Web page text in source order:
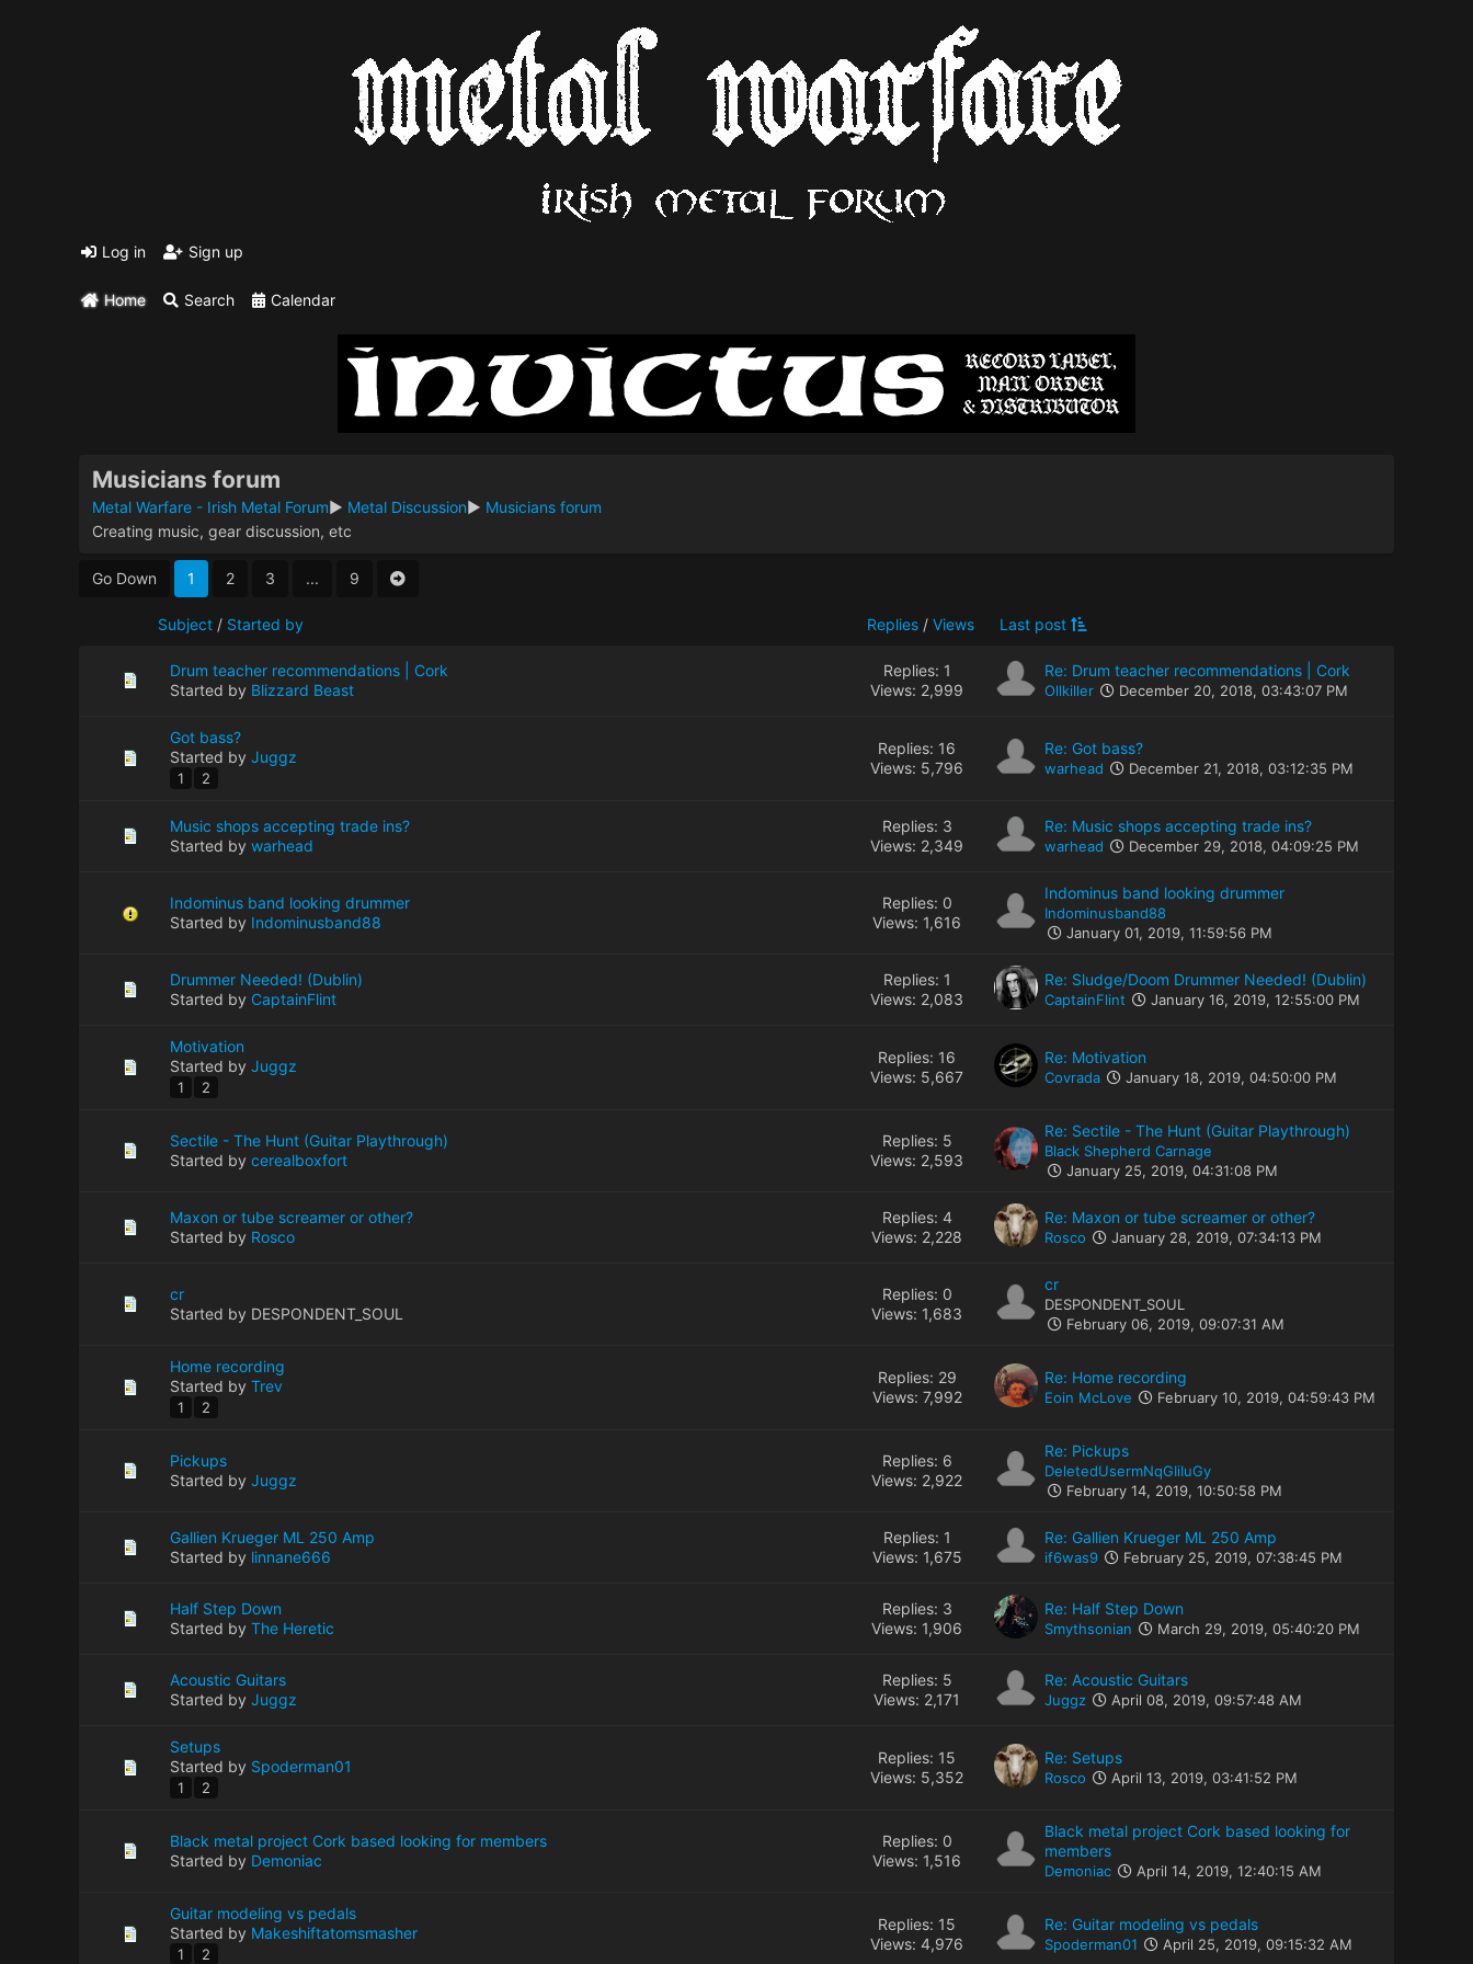
Log in Sign up
Home Search Calendar
Musicians forum
Metal Warfare - Irish Metal Forum► Metal Discussion► Musicians forum
Creating music, gear discussion, etc
Go Down 1 2 3 ... 9
Subject / Started by Replies / Views Last post
Drum teacher recommendations | Cork
Started by Blizzard Beast
Replies: 1
Views: 2,999
Re: Drum teacher recommendations | Cork
Ollkiller December 20, 2018, 03:43:07 PM
Got bass?
Started by Juggz
1 2
Replies: 16
Views: 5,796
Re: Got bass?
warhead December 21, 2018, 03:12:35 PM
Music shops accepting trade ins?
Started by warhead
Replies: 3
Views: 2,349
Re: Music shops accepting trade ins?
warhead December 29, 2018, 04:09:25 PM
Indominus band looking drummer
Started by Indominusband88
Replies: 0
Views: 1,616
Indominus band looking drummer
Indominusband88
January 01, 2019, 11:59:56 PM
Drummer Needed! (Dublin)
Started by CaptainFlint
Replies: 1
Views: 2,083
Re: Sludge/Doom Drummer Needed! (Dublin)
CaptainFlint January 16, 2019, 12:55:00 PM
Motivation
Started by Juggz
1 2
Replies: 16
Views: 5,667
Re: Motivation
Covrada January 18, 2019, 04:50:00 PM
Sectile - The Hunt (Guitar Playthrough)
Started by cerealboxfort
Replies: 5
Views: 2,593
Re: Sectile - The Hunt (Guitar Playthrough)
Black Shepherd Carnage
January 25, 2019, 04:31:08 PM
Maxon or tube screamer or other?
Started by Rosco
Replies: 4
Views: 2,228
Re: Maxon or tube screamer or other?
Rosco January 28, 2019, 07:34:13 PM
cr
Started by DESPONDENT_SOUL
Replies: 0
Views: 1,683
cr
DESPONDENT_SOUL
February 06, 2019, 09:07:31 AM
Home recording
Started by Trev
1 2
Replies: 29
Views: 7,992
Re: Home recording
Eoin McLove February 10, 2019, 04:59:43 PM
Pickups
Started by Juggz
Replies: 6
Views: 2,922
Re: Pickups
DeletedUsermNqGIiIuGy
February 14, 2019, 10:50:58 PM
Gallien Krueger ML 250 Amp
Started by linnane666
Replies: 1
Views: 1,675
Re: Gallien Krueger ML 250 Amp
if6was9 February 25, 2019, 07:38:45 PM
Half Step Down
Started by The Heretic
Replies: 3
Views: 1,906
Re: Half Step Down
Smythsonian March 29, 2019, 05:40:20 PM
Acoustic Guitars
Started by Juggz
Replies: 5
Views: 2,171
Re: Acoustic Guitars
Juggz April 08, 2019, 09:57:48 AM
Setups
Started by Spoderman01
1 2
Replies: 15
Views: 5,352
Re: Setups
Rosco April 13, 2019, 03:41:52 PM
Black metal project Cork based looking for members
Started by Demoniac
Replies: 0
Views: 1,516
Black metal project Cork based looking for
members
Demoniac April 14, 2019, 12:40:15 AM
Guitar modeling vs pedals
Started by Makeshiftatomsmasher
1 2
Replies: 15
Views: 4,976
Re: Guitar modeling vs pedals
Spoderman01 April 25, 2019, 09:15:32 AM